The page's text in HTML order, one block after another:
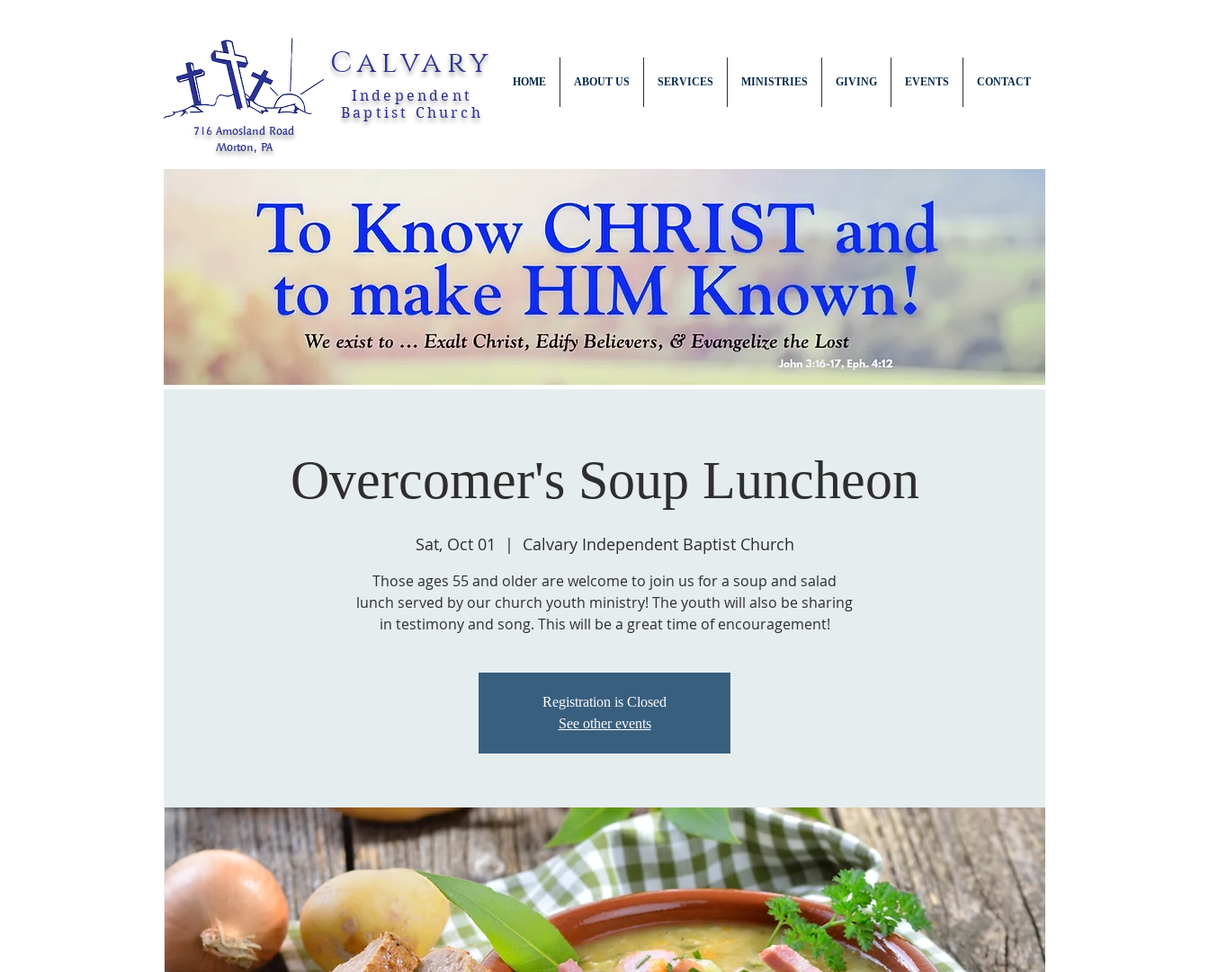
Calvary
Independent
Baptist Church
HOME ABOUT US SERVICES MINISTRIES GIVING EVENTS CONTACT
716 Amosland Road
Morton, PA
Overcomer's Soup Luncheon
Sat, Oct 01
  |
Calvary Independent Baptist Church
Those ages 55 and older are welcome to join us for a soup and salad
lunch served by our church youth ministry! The youth will also be sharing
in testimony and song. This will be a great time of encouragement!
Registration is Closed
See other events